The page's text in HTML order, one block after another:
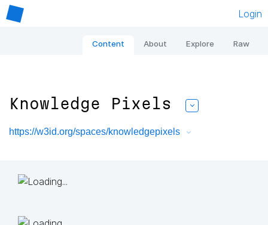
Login
Content About Explore Raw
Knowledge Pixels
https://w3id.org/spaces/knowledgepixels